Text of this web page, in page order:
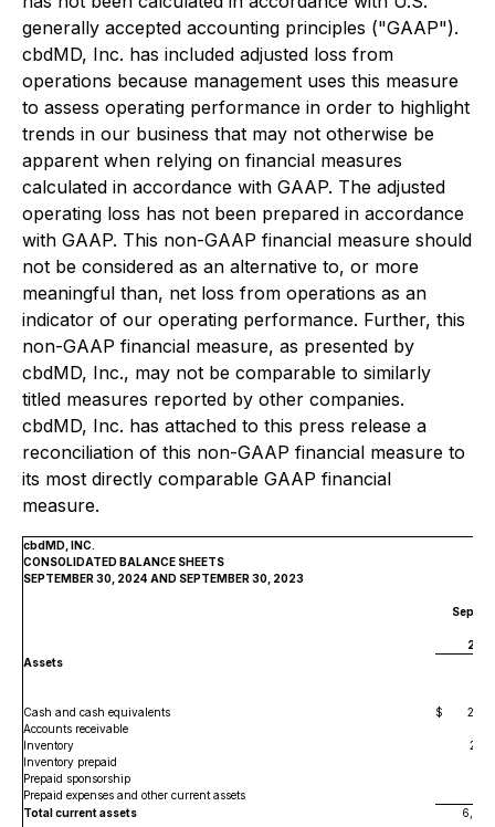
generally accepted accounting principles ("GAAP").
cbdMD, Inc. has included adjusted loss from
operations because management uses this measure
to assess operating performance in order to highlight
trends in our business that may not otherwise be
apparent when relying on financial measures
calculated in accordance with GAAP. The adjusted
operating loss has not been prepared in accordance
with GAAP. This non-GAAP financial measure should
not be considered as an alternative to, or more
meaningful than, net loss from operations as an
indicator of our operating performance. Further, this
non-GAAP financial measure, as presented by
cbdMD, Inc., may not be comparable to similarly
titled measures reported by other companies.
cbdMD, Inc. has attached to this press release a
reconciliation of this non-GAAP financial measure to
its most directly comparable GAAP financial
measure.
cbdMD, INC.
CONSOLIDATED BALANCE SHEETS
SEPTEMBER 30, 2024 AND SEPTEMBER 30, 2023
Assets
Cash and cash equivalents $
Accounts receivable
Inventory
Inventory prepaid
Prepaid sponsorship
Prepaid expenses and other current assets
Total current assets